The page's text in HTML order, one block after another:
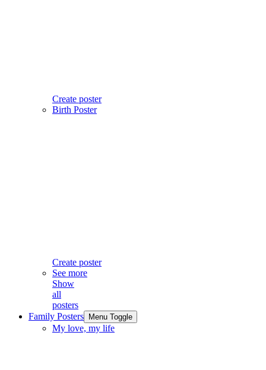
Create poster
Birth Poster
Create poster
See more
Show
all
posters
Family Posters Menu Toggle
My love, my life